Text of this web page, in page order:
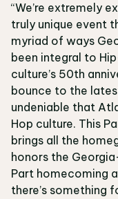
“We’re extremely
truly unique event
myriad of ways
been integral to
culture’s 50th
bounce to the
undeniable that
Hop culture. This
brings all the
honors the
Part homecoming
there’s something